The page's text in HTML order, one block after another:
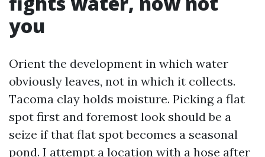
you
Orient the development in which water
obviously leaves, not in which it collects.
Tacoma clay holds moisture. Picking a flat
spot first and foremost look should be a
seize if that flat spot becomes a seasonal
pond. I attempt a location with a hose after